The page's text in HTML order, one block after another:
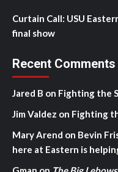
Curtain Call: USU
final show
Recent Comments
Jared B on Fighting the
Jim Valdez on Fighting
Mary Arend on Bevin
here at Eastern is